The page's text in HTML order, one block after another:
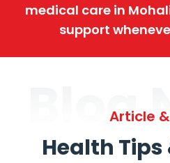
medical care in
support
Blog
Article
Health